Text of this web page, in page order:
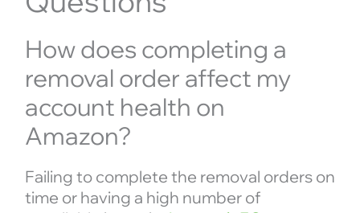
How does completing a
removal order affect my
account health on
Amazon?
Failing to complete the removal orders on
time or having a high number of